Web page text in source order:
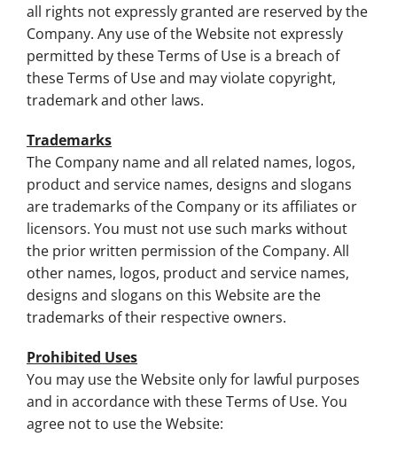
all rights not expressly granted are reserved by the
Company. Any use of the Website not expressly
permitted by these Terms of Use is a breach of
these Terms of Use and may violate copyright,
trademark and other laws.
Trademarks
The Company name and all related names, logos,
product and service names, designs and slogans
are trademarks of the Company or its affiliates or
licensors. You must not use such marks without
the prior written permission of the Company. All
other names, logos, product and service names,
designs and slogans on this Website are the
trademarks of their respective owners.
Prohibited Uses
You may use the Website only for lawful purposes
and in accordance with these Terms of Use. You
agree not to use the Website: